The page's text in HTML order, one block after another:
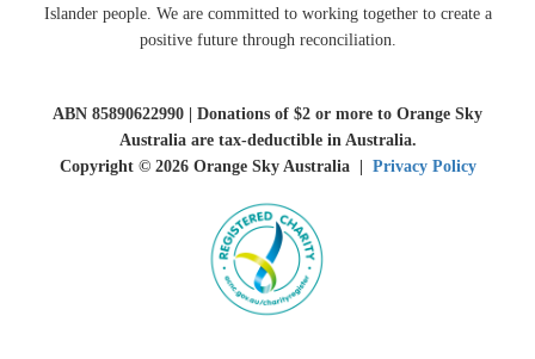
Islander people. We are committed to working together to create a
positive future through reconciliation.
ABN 85890622990 | Donations of $2 or more to Orange Sky
Australia are tax-deductible in Australia.
Copyright © 2026 Orange Sky Australia | Privacy Policy